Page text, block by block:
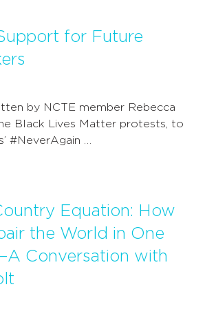
for Future
by NCTE member Rebecca
Black Lives Matter protests, to
#NeverAgain …
Equation: How
the World in One
Conversation with